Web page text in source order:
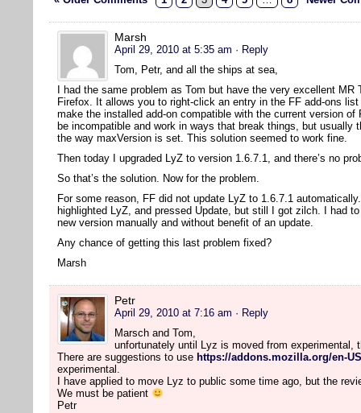
Marsh
April 29, 2010 at 5:35 am · Reply
Tom, Petr, and all the ships at sea,
I had the same problem as Tom but have the very excellent MR
Firefox. It allows you to right-click an entry in the FF add-ons
make the installed add-on compatible with the current version
be incompatible and work in ways that break things, but usually
the way maxVersion is set. This solution seemed to work fine.
Then today I upgraded LyZ to version 1.6.7.1, and there’s no
So that’s the solution. Now for the problem.
For some reason, FF did not update LyZ to 1.6.7.1
highlighted LyZ, and pressed Update, but still I got zilch. I had
new version manually and without benefit of an update.
Any chance of getting this last problem fixed?
Marsh
Petr
April 29, 2010 at 7:16 am · Reply
Marsch and Tom,
unfortunately until Lyz is moved from experimental,
There are suggestions to use https://addons.mozilla.org/en-
experimental.
I have applied to move Lyz to public some time ago, but the
We must be patient
Petr